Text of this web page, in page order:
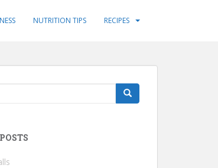
NUTRITION TIPS RECIPES